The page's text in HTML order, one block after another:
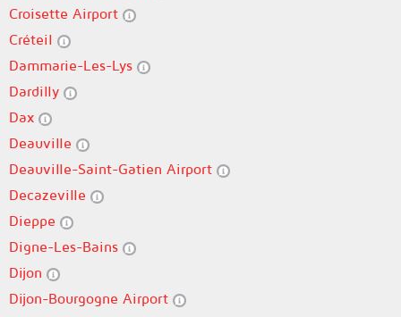
Croisette Airport
Créteil
Dammarie-Les-Lys
Dardilly
Dax
Deauville
Deauville-Saint-Gatien Airport
Decazeville
Dieppe
Digne-Les-Bains
Dijon
Dijon-Bourgogne Airport